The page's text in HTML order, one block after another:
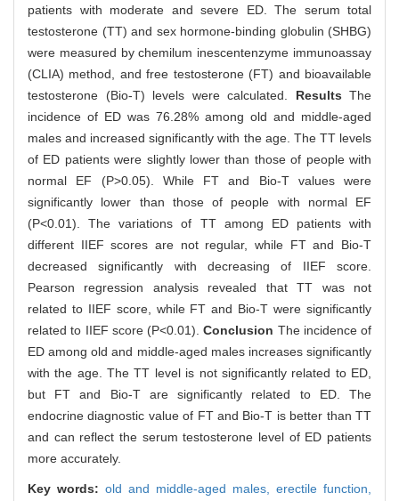
patients with moderate and severe ED. The serum total
testosterone (TT) and sex hormone-binding globulin (SHBG)
were measured by chemilum inescentenzyme immunoassay
(CLIA) method, and free testosterone (FT) and bioavailable
testosterone (Bio-T) levels were calculated. Results The
incidence of ED was 76.28% among old and middle-aged
males and increased significantly with the age. The TT levels
of ED patients were slightly lower than those of people with
normal EF (P>0.05). While FT and Bio-T values were
significantly lower than those of people with normal EF
(P<0.01). The variations of TT among ED patients with
different IIEF scores are not regular, while FT and Bio-T
decreased significantly with decreasing of IIEF score.
Pearson regression analysis revealed that TT was not
related to IIEF score, while FT and Bio-T were significantly
related to IIEF score (P<0.01).Conclusion The incidence of
ED among old and middle-aged males increases significantly
with the age. The TT level is not significantly related to ED,
but FT and Bio-T are significantly related to ED. The
endocrine diagnostic value of FT and Bio-T is better than TT
and can reflect the serum testosterone level of ED patients
more accurately.
Key words: old and middle-aged males, erectile function,